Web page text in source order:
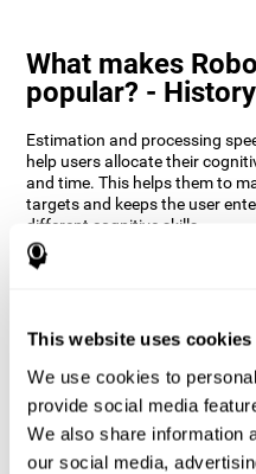
This website uses cookies
We use cookies to
provide social media
We also share information
our social media,
What makes
popular? - History
Estimation and processing
help users allocate their
and time. This helps them to
targets and keeps the user
different cognitive skills.
How does the
CogniFit's Robo Factory helps
activation pattern. Repeating
consistently can help create
circuits reorganize and regain
functions.